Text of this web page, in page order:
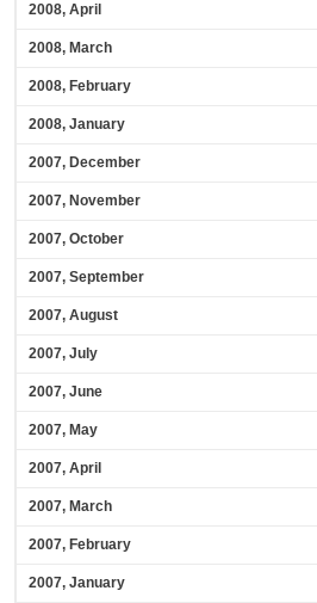
2008, April
2008, March
2008, February
2008, January
2007, December
2007, November
2007, October
2007, September
2007, August
2007, July
2007, June
2007, May
2007, April
2007, March
2007, February
2007, January